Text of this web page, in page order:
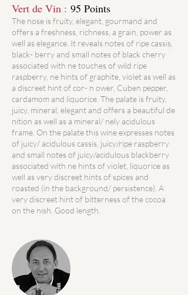
Vert de Vin : 95 Points
The nose is fruity, elegant, gourmand and
offers a freshness, richness, a grain, power as
well as elegance. It reveals notes of ripe cassis,
black- berry and small notes of black cherry
associated with ne touches of wild ripe
raspberry, ne hints of graphite, violet as well as
a discreet hint of cor- n ower, Cuben pepper,
cardamom and liquorice. The palate is fruity,
juicy, mineral, elegant and offers a beautiful de
nition as well as a mineral/ nely acidulous
frame. On the palate this wine expresses notes
of juicy/ acidulous cassis, juicy/ripe raspberry
and small notes of juicy/acidulous blackberry
associated with ne hints of violet, liquorice as
well as very discreet hints of spices and
roasted (in the background/ persistence). A
very discreet hint of bitterness of the cocoa
on the nish. Good length.